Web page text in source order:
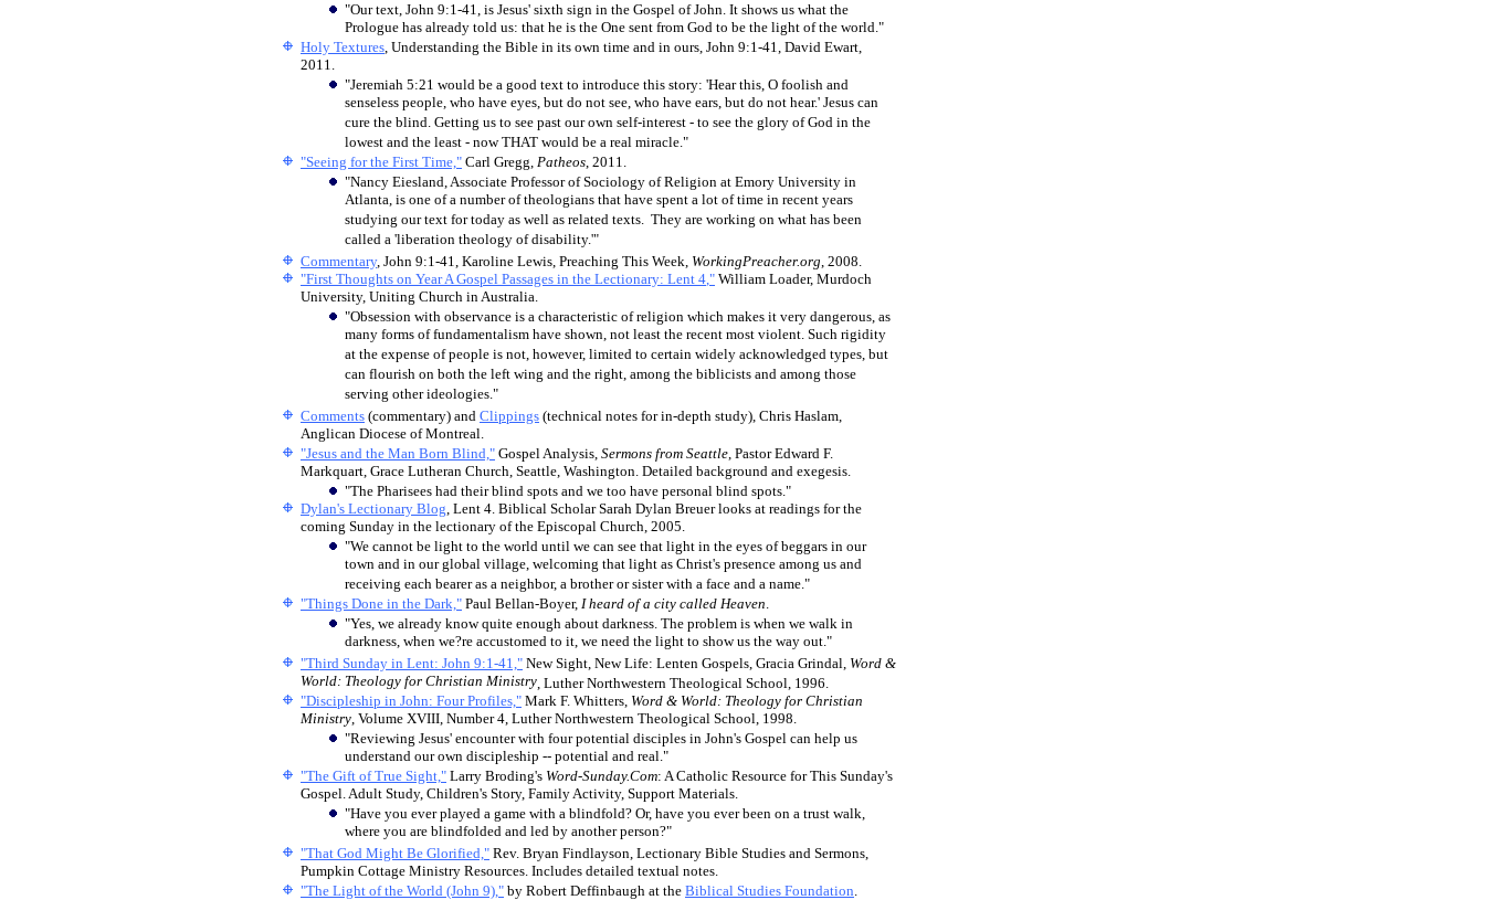
"Our text, John 9:1-41, is Jesus' sixth sign in the Gospel of John. It shows us what the
Prologue has already told us: that he is the One sent from God to be the light of the world."
Holy Textures, Understanding the Bible in its own time and in ours, John 9:1-41, David Ewart,
2011.
"Jeremiah 5:21 would be a good text to introduce this story: 'Hear this, O foolish and
senseless people, who have eyes, but do not see, who have ears, but do not hear.' Jesus can
cure the blind. Getting us to see past our own self-interest - to see the glory of God in the
lowest and the least - now THAT would be a real miracle."
"Seeing for the First Time," Carl Gregg, Patheos, 2011.
"Nancy Eiesland, Associate Professor of Sociology of Religion at Emory University in
Atlanta, is one of a number of theologians that have spent a lot of time in recent years
studying our text for today as well as related texts. They are working on what has been
called a 'liberation theology of disability.'"
Commentary, John 9:1-41, Karoline Lewis, Preaching This Week, WorkingPreacher.org, 2008.
"First Thoughts on Year A Gospel Passages in the Lectionary: Lent 4," William Loader, Murdoch
University, Uniting Church in Australia.
"Obsession with observance is a characteristic of religion which makes it very dangerous, as
many forms of fundamentalism have shown, not least the recent most violent. Such rigidity
at the expense of people is not, however, limited to certain widely acknowledged types, but
can flourish on both the left wing and the right, among the biblicists and among those
serving other ideologies."
Comments (commentary) and Clippings (technical notes for in-depth study), Chris Haslam,
Anglican Diocese of Montreal.
"Jesus and the Man Born Blind," Gospel Analysis, Sermons from Seattle, Pastor Edward F.
Markquart, Grace Lutheran Church, Seattle, Washington. Detailed background and exegesis.
"The Pharisees had their blind spots and we too have personal blind spots."
Dylan's Lectionary Blog, Lent 4. Biblical Scholar Sarah Dylan Breuer looks at readings for the
coming Sunday in the lectionary of the Episcopal Church, 2005.
"We cannot be light to the world until we can see that light in the eyes of beggars in our
town and in our global village, welcoming that light as Christ's presence among us and
receiving each bearer as a neighbor, a brother or sister with a face and a name."
"Things Done in the Dark," Paul Bellan-Boyer, I heard of a city called Heaven.
"Yes, we already know quite enough about darkness. The problem is when we walk in
darkness, when we?re accustomed to it, we need the light to show us the way out."
"Third Sunday in Lent: John 9:1-41," New Sight, New Life: Lenten Gospels, Gracia Grindal, Word &
World: Theology for Christian Ministry, Luther Northwestern Theological School, 1996.
"Discipleship in John: Four Profiles," Mark F. Whitters, Word & World: Theology for Christian
Ministry, Volume XVIII, Number 4, Luther Northwestern Theological School, 1998.
"Reviewing Jesus' encounter with four potential disciples in John's Gospel can help us
understand our own discipleship -- potential and real."
"The Gift of True Sight," Larry Broding's Word-Sunday.Com: A Catholic Resource for This Sunday's
Gospel. Adult Study, Children's Story, Family Activity, Support Materials.
"Have you ever played a game with a blindfold? Or, have you ever been on a trust walk,
where you are blindfolded and led by another person?"
"That God Might Be Glorified," Rev. Bryan Findlayson, Lectionary Bible Studies and Sermons,
Pumpkin Cottage Ministry Resources. Includes detailed textual notes.
"The Light of the World (John 9)," by Robert Deffinbaugh at the Biblical Studies Foundation.